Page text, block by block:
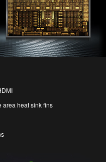
area heat sink fins